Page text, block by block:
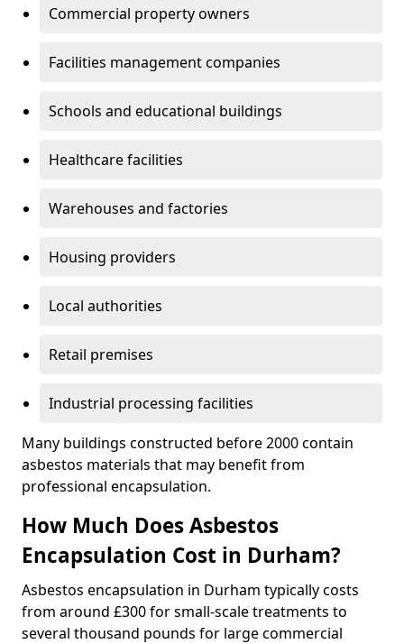
Commercial property owners
Facilities management companies
Schools and educational buildings
Healthcare facilities
Warehouses and factories
Housing providers
Local authorities
Retail premises
Industrial processing facilities
Many buildings constructed before 2000 contain
asbestos materials that may benefit from
professional encapsulation.
How Much Does Asbestos
Encapsulation Cost in Durham?
Asbestos encapsulation in Durham typically costs
from around £300 for small-scale treatments to
several thousand pounds for large commercial